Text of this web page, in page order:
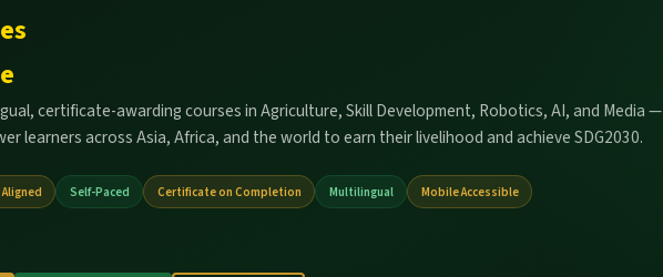
certificate-awarding courses in Agriculture, Skill Development, Robotics, AI, and Media —
learners across Asia, Africa, and the world to earn their livelihood and achieve SDG2030.
Self-Paced Certificate on Completion Multilingual
Mobile Accessible